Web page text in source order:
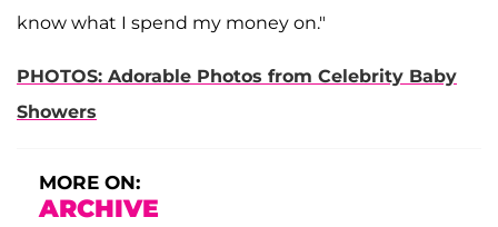
know what I spend my money on."
PHOTOS: Adorable Photos from Celebrity Baby
Showers
MORE ON:
ARCHIVE